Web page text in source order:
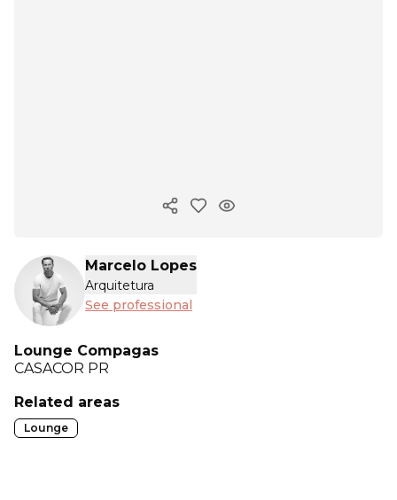
Copy ink
Marcelo Lopes
Arquitetura
See professional
Lounge Compagas
CASACOR PR
Related areas
Lounge